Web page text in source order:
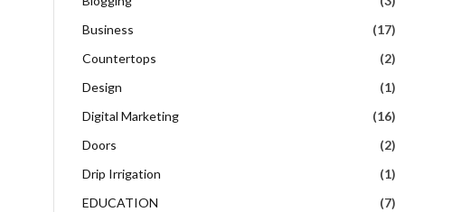
Business
(17)
Countertops
(2)
Design
(1)
Digital Marketing
(16)
Doors
(2)
Drip Irrigation
(1)
EDUCATION
(7)